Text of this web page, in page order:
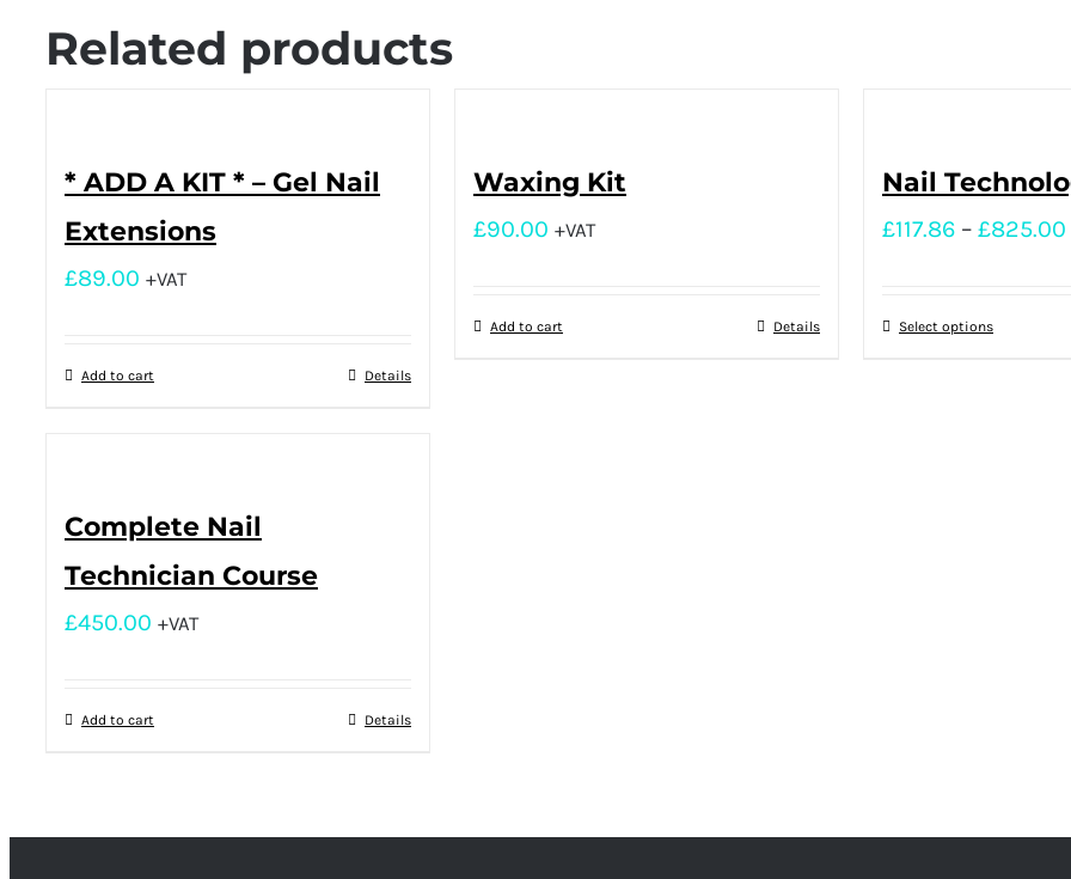
Related products
* ADD A KIT * – Gel Nail
Extensions
£89.00 +VAT
Add to cart Details
Waxing Kit
£90.00 +VAT
Add to cart Details
Nail
£117.86 – £825.00
Select options
Complete Nail
Technician Course
£450.00 +VAT
Add to cart Details